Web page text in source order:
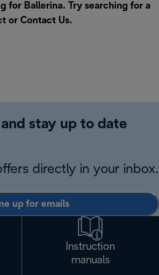
for Ballerina. Try searching for a
or Contact Us.
stay up to date
directly in your inbox.
up for emails
Instruction
manuals